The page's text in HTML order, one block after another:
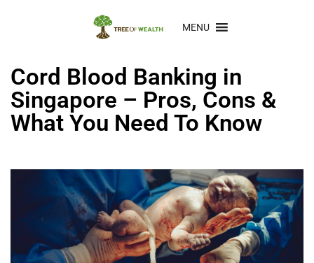
MENU
Cord Blood Banking in
Singapore – Pros, Cons &
What You Need To Know